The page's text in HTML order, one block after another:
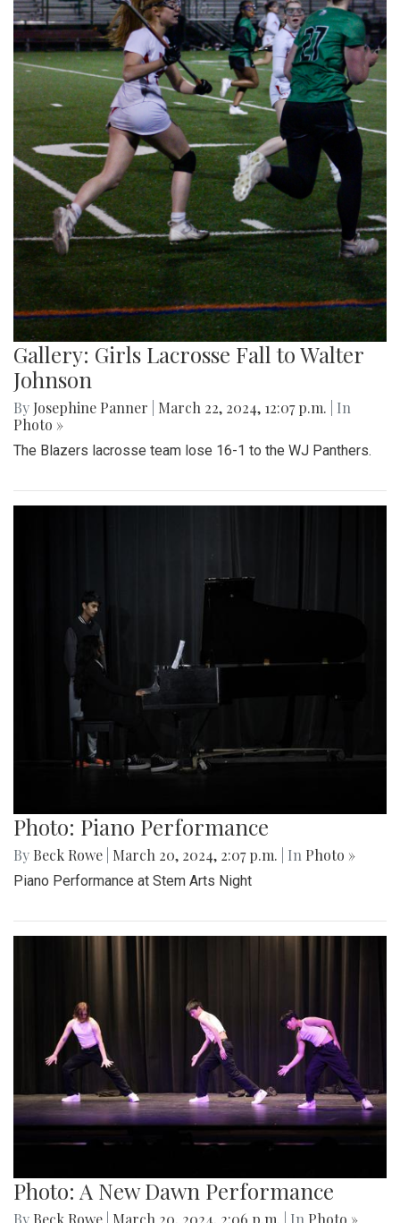
Gallery: Girls Lacrosse Fall to Walter
Johnson
By Josephine Panner March 22, 2024, 12:07 p.m.
| In
Photo »
The Blazers lacrosse team lose 16-1 to the WJ Panthers.
Photo: Piano Performance
By Beck Rowe March 20, 2024, 2:07 p.m. | In Photo »
Piano Performance at Stem Arts Night
Photo: A New Dawn Performance
By Beck Rowe March 20, 2024, 2:06 p.m. | In Photo »